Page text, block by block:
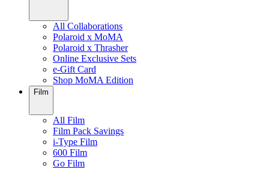
All Collaborations
Polaroid x MoMA
Polaroid x Thrasher
Online Exclusive Sets
e-Gift Card
Shop MoMA Edition
Film
All Film
Film Pack Savings
i-Type Film
600 Film
Go Film